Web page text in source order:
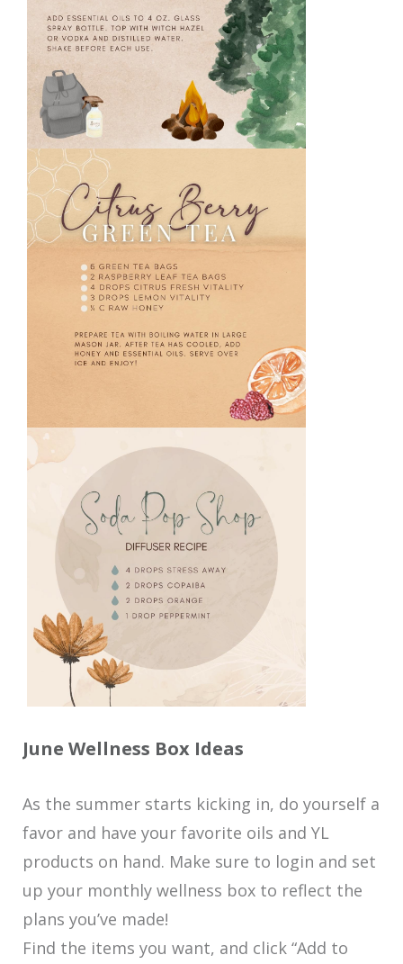
June Wellness Box Ideas
As the summer starts kicking in, do yourself a
favor and have your favorite oils and YL
products on hand. Make sure to login and set
up your monthly wellness box to reflect the
plans you’ve made!
Find the items you want, and click “Add to